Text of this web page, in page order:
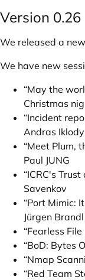
Version 0.26
We released a
We have new
“May the
Christmas
“Incident
Andras Iklody
“Meet Plum,
Paul JUNG
“ICRC's
Savenkov
“Port Mimic:
Jürgen Brandl
“Fearless
“BoD: Bytes
“Nmap
“Red Team